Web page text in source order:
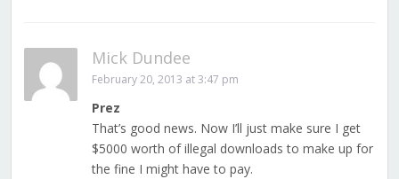
Mick Dundee
February 20, 2013 at 3:47 pm
Prez
That’s good news. Now I’ll just make sure I get
$5000 worth of illegal downloads to make up for
the fine I might have to pay.